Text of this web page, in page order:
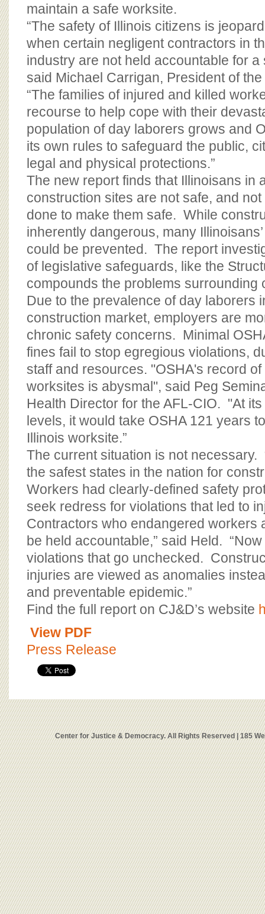
maintain a safe worksite.
“The safety of Illinois citizens is
when certain negligent contractors in
industry are not held accountable for a
said Michael Carrigan, President of
“The families of injured and killed
recourse to help cope with their
population of day laborers grows and
its own rules to safeguard the public,
legal and physical protections.”
The new report finds that Illinoisans in
construction sites are not safe, and
done to make them safe. While
inherently dangerous, many
could be prevented. The report
of legislative safeguards, like the
compounds the problems
Due to the prevalence of day laborers
construction market, employers are
chronic safety concerns. Minimal
fines fail to stop egregious violations,
staff and resources. "OSHA's record
worksites is abysmal", said Peg
Health Director for the AFL-CIO. "At
levels, it would take OSHA 121 years
Illinois worksite.”
The current situation is not necessary.
the safest states in the nation for
Workers had clearly-defined safety
seek redress for violations that led to
Contractors who endangered workers
be held accountable,” said Held.
violations that go unchecked.
injuries are viewed as anomalies
and preventable epidemic.”
Find the full report on CJ&D’s website
View PDF
Press Release
Center for Justice & Democracy. All Rights Reserved | 185